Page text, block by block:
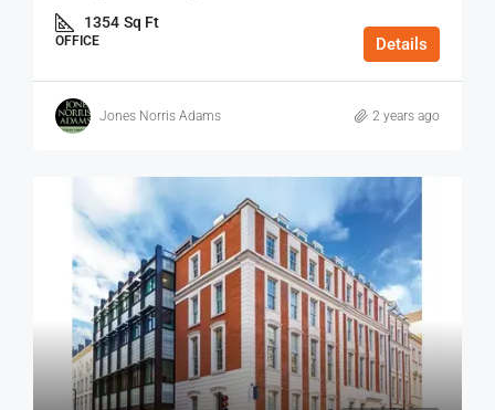
1354 Sq Ft
OFFICE Details
Jones Norris Adams 2 years ago